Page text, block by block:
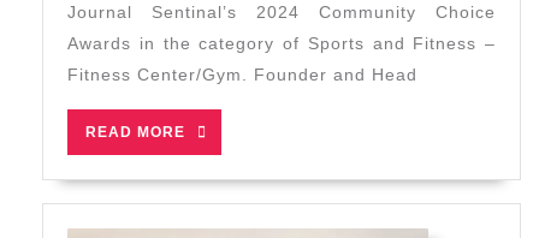
Awards
Journal Sentinal’s 2024 Community Choice
Awards in the category of Sports and Fitness –
Fitness Center/Gym. Founder and Head
READ MORE
READ
MORE